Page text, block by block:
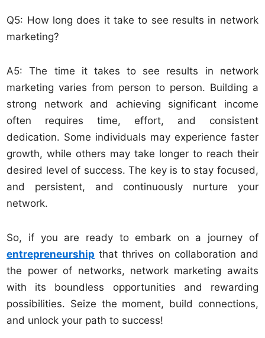
Q5: How long does it take to see results in network
marketing?
A5: The time it takes to see results in network
marketing varies from person to person. Building a
strong network and achieving significant income
often requires time, effort, and consistent
dedication. Some individuals may experience faster
growth, while others may take longer to reach their
desired level of success. The key is to stay focused,
and persistent, and continuously nurture your
network.
So, if you are ready to embark on a journey of
entrepreneurship that thrives on collaboration and
the power of networks, network marketing awaits
with its boundless opportunities and rewarding
possibilities. Seize the moment, build connections,
and unlock your path to success!